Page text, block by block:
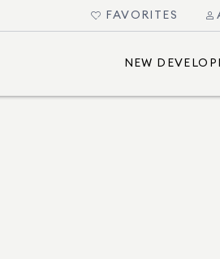
FAVORITES
NEW